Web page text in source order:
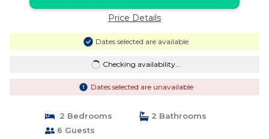
Price Details
Dates selected are available
Checking availability...
Dates selected are unavailable
2 Bedrooms
2 Bathrooms
6 Guests